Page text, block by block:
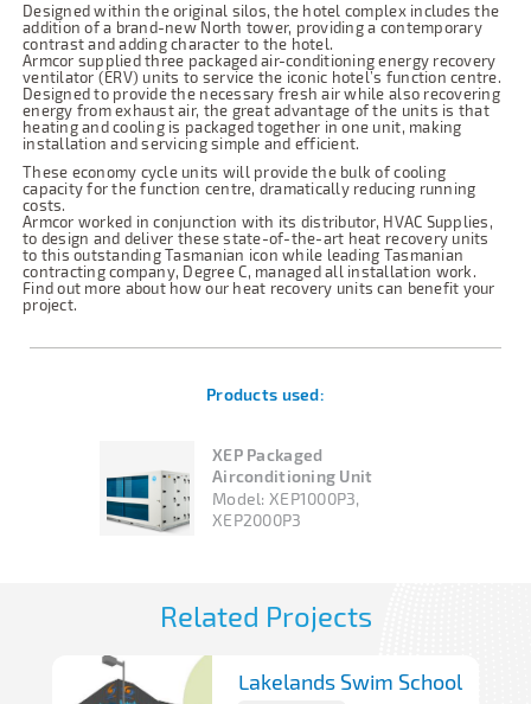
Designed within the original silos, the hotel complex includes the
addition of a brand-new North tower, providing a contemporary
contrast and adding character to the hotel.
Armcor supplied three packaged air-conditioning energy recovery
ventilator (ERV) units to service the iconic hotel’s function centre.
Designed to provide the necessary fresh air while also recovering
energy from exhaust air, the great advantage of the units is that
heating and cooling is packaged together in one unit, making
installation and servicing simple and efficient.
These economy cycle units will provide the bulk of cooling
capacity for the function centre, dramatically reducing running
costs.
Armcor worked in conjunction with its distributor, HVAC Supplies,
to design and deliver these state-of-the-art heat recovery units
to this outstanding Tasmanian icon while leading Tasmanian
contracting company, Degree C, managed all installation work.
Find out more about how our heat recovery units can benefit your
project.
Products used:
XEP Packaged
Airconditioning Unit
Model: XEP1000P3,
XEP2000P3
Related Projects
Lakelands Swim School